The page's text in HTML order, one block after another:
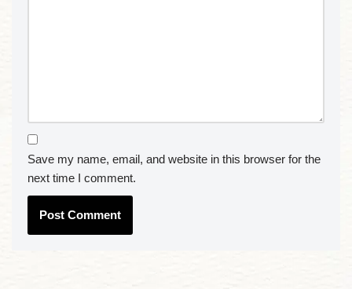
Save my name, email, and website in this browser for the
next time I comment.